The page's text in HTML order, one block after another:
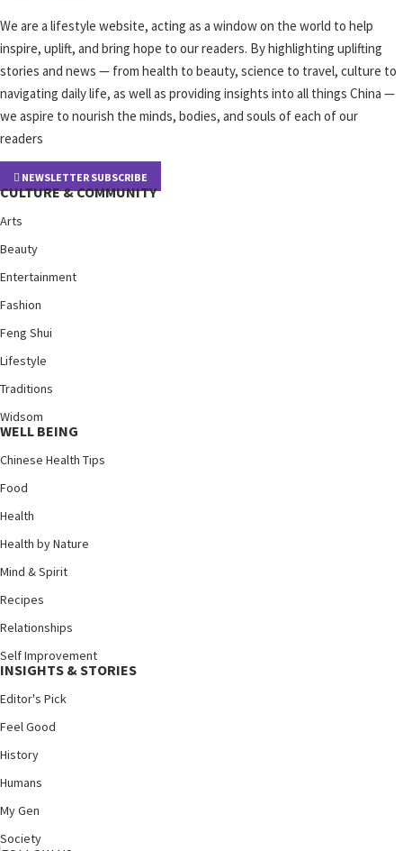
We are a lifestyle website, acting as a window on the world to help
inspire, uplift, and bring hope to our readers. By highlighting uplifting
stories and news — from health to beauty, science to travel, culture to
navigating daily life, as well as providing insights into all things China —
we aspire to nourish the minds, bodies, and souls of each of our
readers
NEWSLETTER SUBSCRIBE
CULTURE & COMMUNITY
Arts
Beauty
Entertainment
Fashion
Feng Shui
Lifestyle
Traditions
Widsom
WELL BEING
Chinese Health Tips
Food
Health
Health by Nature
Mind & Spirit
Recipes
Relationships
Self Improvement
INSIGHTS & STORIES
Editor's Pick
Feel Good
History
Humans
My Gen
Society